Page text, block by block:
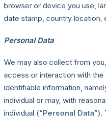
browser or device you use,
date stamp, country location,
Personal Data
We may also collect from
access or interaction with
identifiable information,
individual or may, with
individual (“Personal Data”).